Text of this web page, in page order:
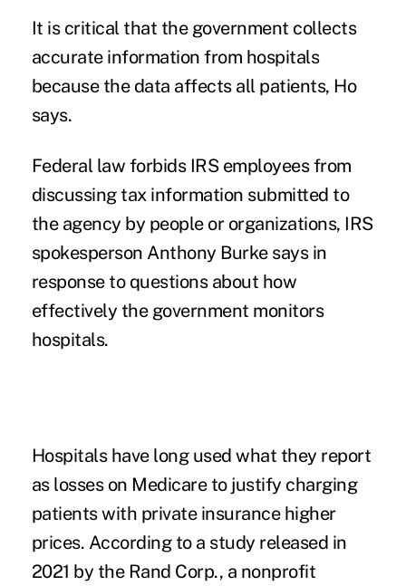
It is critical that the government collects
accurate information from hospitals
because the data affects all patients, Ho
says.
Federal law forbids IRS employees from
discussing tax information submitted to
the agency by people or organizations, IRS
spokesperson Anthony Burke says in
response to questions about how
effectively the government monitors
hospitals.
Hospitals have long used what they report
as losses on Medicare to justify charging
patients with private insurance higher
prices. According to a study released in
2021 by the Rand Corp., a nonprofit